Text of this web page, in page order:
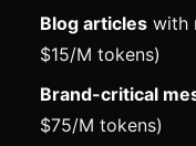
Blog articles with
$15/M tokens)
Brand-critical
$75/M tokens)